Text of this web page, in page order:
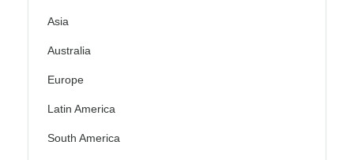
Asia
Australia
Europe
Latin America
South America